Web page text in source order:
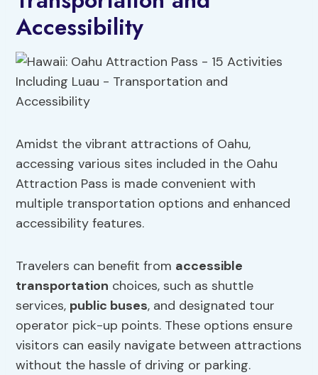
Accessibility
Amidst the vibrant attractions of Oahu,
accessing various sites included in the Oahu
Attraction Pass is made convenient with
multiple transportation options and enhanced
accessibility features.
Travelers can benefit from accessible
transportation choices, such as shuttle
services, public buses, and designated tour
operator pick-up points. These options ensure
visitors can easily navigate between attractions
without the hassle of driving or parking.